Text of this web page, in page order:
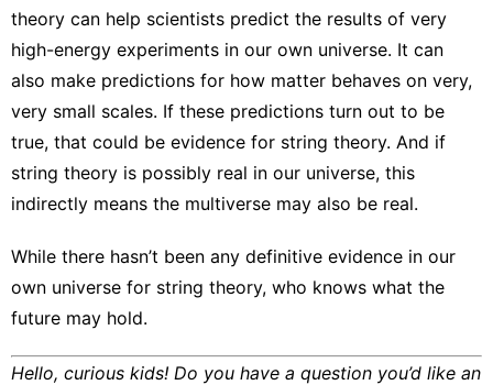
theory can help scientists predict the results of very
high-energy experiments in our own universe. It can
also make predictions for how matter behaves on very,
very small scales. If these predictions turn out to be
true, that could be evidence for string theory. And if
string theory is possibly real in our universe, this
indirectly means the multiverse may also be real.
While there hasn’t been any definitive evidence in our
own universe for string theory, who knows what the
future may hold.
Hello, curious kids! Do you have a question you’d like an